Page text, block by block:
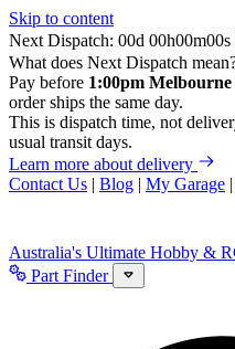
Skip to content
Next Dispatch:
d h m
s
What does Next Dispatch
Pay before 1:00pm Melbourne
order ships the same day.
This is dispatch time, not
usual transit days.
Learn more about delivery
Contact Us | Blog | My Garage |
Australia's Ultimate Hobby &
Part Finder